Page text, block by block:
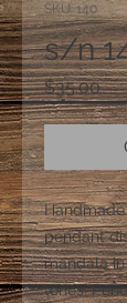
SKU: 140
s/n
$35.00
pendant
mandala
tones.